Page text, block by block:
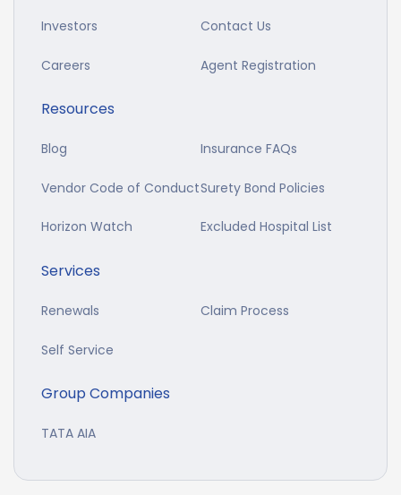
Investors Contact Us
Careers Agent Registration
Resources
Blog Insurance FAQs
Vendor Code of ConductSurety Bond Policies
Horizon Watch Excluded Hospital List
Services
Renewals Claim Process
Self Service
Group Companies
TATA AIA